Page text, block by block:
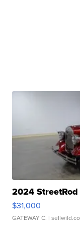
2024
$31,000
GATEWAY C. |